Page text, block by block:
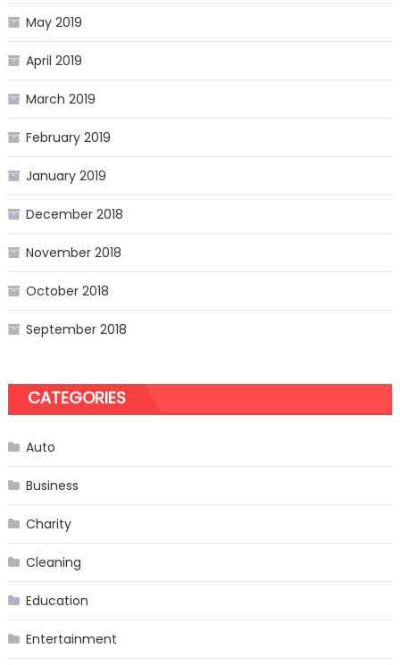
May 2019
April 2019
March 2019
February 2019
January 2019
December 2018
November 2018
October 2018
September 2018
CATEGORIES
Auto
Business
Charity
Cleaning
Education
Entertainment